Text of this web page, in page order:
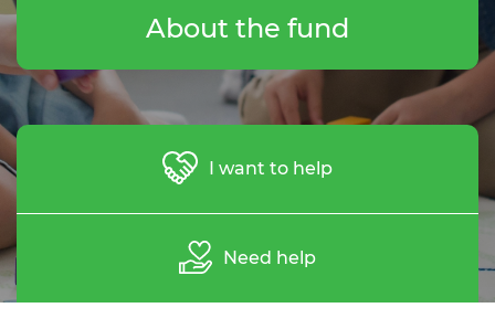
About the fund
I want to help
Need help